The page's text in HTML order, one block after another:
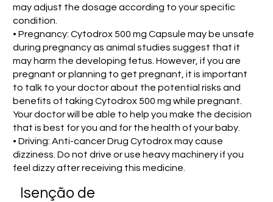
may adjust the dosage according to your specific
condition.
• Pregnancy: Cytodrox 500 mg Capsule may be unsafe
during pregnancy as animal studies suggest that it
may harm the developing fetus. However, if you are
pregnant or planning to get pregnant, it is important
to talk to your doctor about the potential risks and
benefits of taking Cytodrox 500 mg while pregnant.
Your doctor will be able to help you make the decision
that is best for you and for the health of your baby.
• Driving: Anti-cancer Drug Cytodrox may cause
dizziness. Do not drive or use heavy machinery if you
feel dizzy after receiving this medicine.
Isenção de